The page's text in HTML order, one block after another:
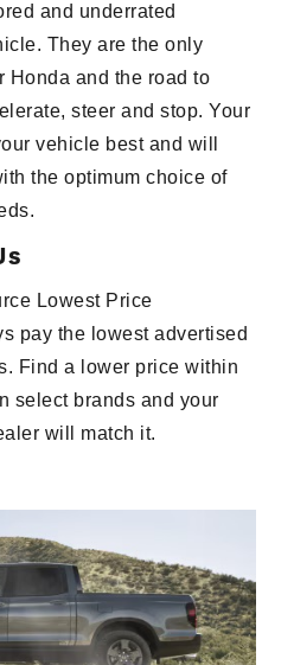
and underrated
They are the only
Honda and the road to
steer and stop. Your
vehicle best and will
the optimum choice of
Lowest Price
pay the lowest advertised
Find a lower price within
select brands and your
will match it.